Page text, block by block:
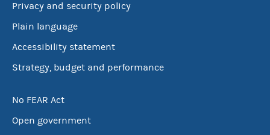
Privacy and security policy
Plain language
Accessibility statement
Strategy, budget and performance
No FEAR Act
Open government